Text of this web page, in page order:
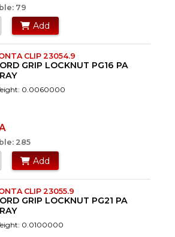
79
Add
CLIP 23054.9
GRIP LOCKNUT PG16 PA
0.0060000
285
Add
CLIP 23055.9
GRIP LOCKNUT PG21 PA
0.0100000